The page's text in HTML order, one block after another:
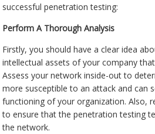
successful penetration testing:
Perform A Thorough Analysis
Firstly, you should have a clear idea
intellectual assets of your company
Assess your network inside-out to
more susceptible to an attack and can
functioning of your organization. Also,
to ensure that the penetration testing
the network.